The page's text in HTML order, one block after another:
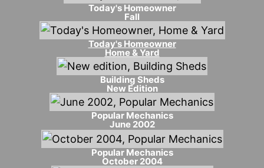
Today's Homeowner
Fall
Today's Homeowner
Home & Yard
Building Sheds
New Edition
Popular Mechanics
June 2002
Popular Mechanics
October 2004